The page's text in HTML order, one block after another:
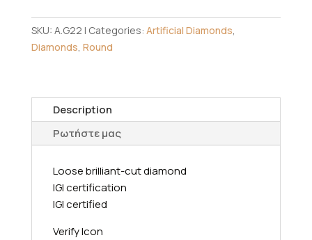
SKU: A.G22 Categories: Artificial Diamonds,
Diamonds, Round
Description
Ρωτήστε μας
Loose brilliant-cut diamond
IGI certification
IGI certified
Verify Icon